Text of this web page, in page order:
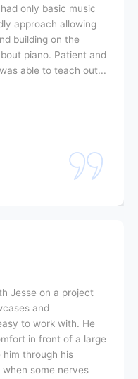
only basic music
approach allowing
building on the
piano. Patient and
able to teach out...
Jesse on a project
and
to work with. He
in front of a large
him through his
some nerves